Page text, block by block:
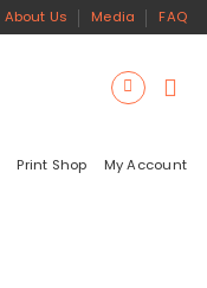
About Us Media FAQ
Print Shop My Account